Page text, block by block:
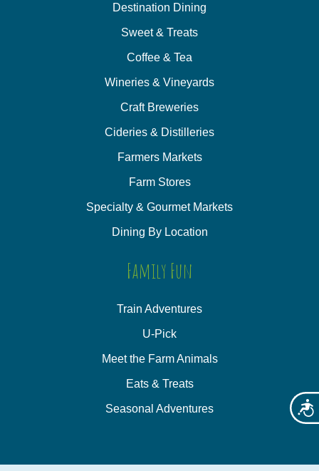
Destination Dining
Sweet & Treats
Coffee & Tea
Wineries & Vineyards
Craft Breweries
Cideries & Distilleries
Farmers Markets
Farm Stores
Specialty & Gourmet Markets
Dining By Location
Family Fun
Train Adventures
U-Pick
Meet the Farm Animals
Eats & Treats
Seasonal Adventures